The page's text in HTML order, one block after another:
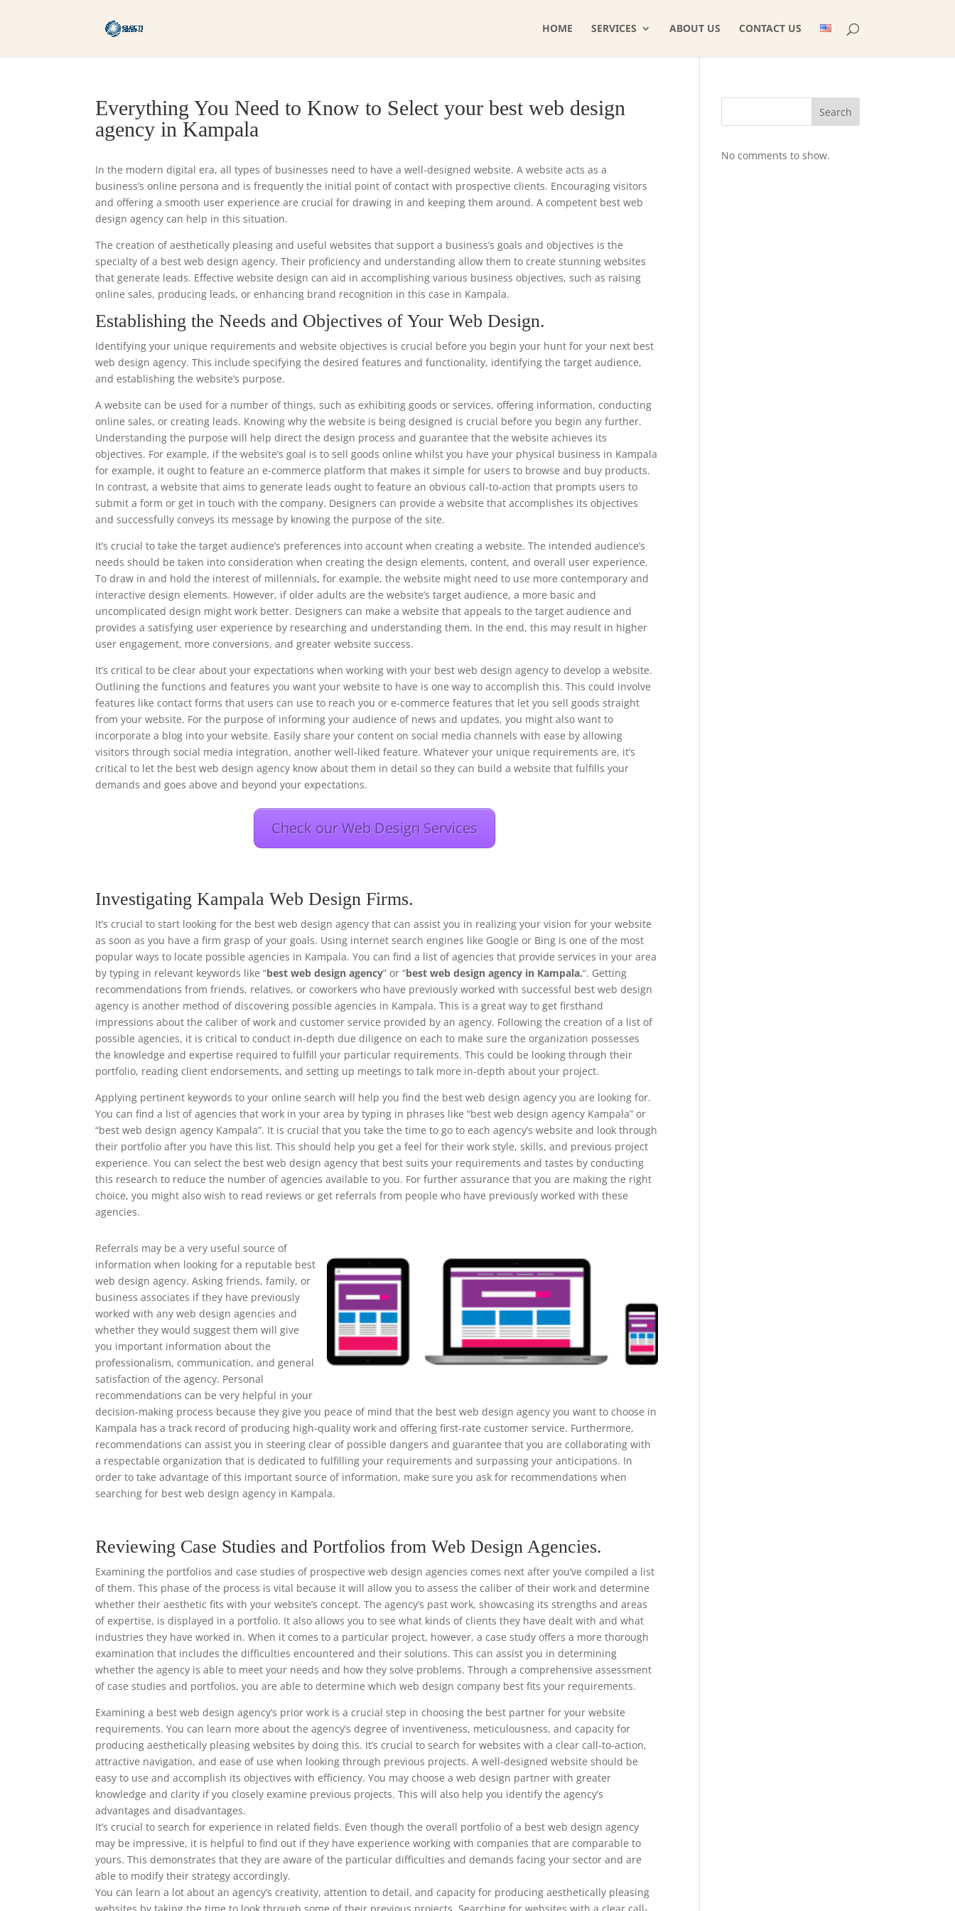
HOME SERVICES ABOUT US CONTACT US
Everything You Need to Know to Select your best web design
agency in Kampala
In the modern digital era, all types of businesses need to have a well-designed website. A website acts as a
business’s online persona and is frequently the initial point of contact with prospective clients. Encouraging visitors
and offering a smooth user experience are crucial for drawing in and keeping them around. A competent best web
design agency can help in this situation.
The creation of aesthetically pleasing and useful websites that support a business’s goals and objectives is the
specialty of a best web design agency. Their proficiency and understanding allow them to create stunning websites
that generate leads. Effective website design can aid in accomplishing various business objectives, such as raising
online sales, producing leads, or enhancing brand recognition in this case in Kampala.
Establishing the Needs and Objectives of Your Web Design.
Identifying your unique requirements and website objectives is crucial before you begin your hunt for your next best
web design agency. This include specifying the desired features and functionality, identifying the target audience,
and establishing the website’s purpose.
A website can be used for a number of things, such as exhibiting goods or services, offering information, conducting
online sales, or creating leads. Knowing why the website is being designed is crucial before you begin any further.
Understanding the purpose will help direct the design process and guarantee that the website achieves its
objectives. For example, if the website’s goal is to sell goods online whilst you have your physical business in Kampala
for example, it ought to feature an e-commerce platform that makes it simple for users to browse and buy products.
In contrast, a website that aims to generate leads ought to feature an obvious call-to-action that prompts users to
submit a form or get in touch with the company. Designers can provide a website that accomplishes its objectives
and successfully conveys its message by knowing the purpose of the site.
It’s crucial to take the target audience’s preferences into account when creating a website. The intended audience’s
needs should be taken into consideration when creating the design elements, content, and overall user experience.
To draw in and hold the interest of millennials, for example, the website might need to use more contemporary and
interactive design elements. However, if older adults are the website’s target audience, a more basic and
uncomplicated design might work better. Designers can make a website that appeals to the target audience and
provides a satisfying user experience by researching and understanding them. In the end, this may result in higher
user engagement, more conversions, and greater website success.
It’s critical to be clear about your expectations when working with your best web design agency to develop a website.
Outlining the functions and features you want your website to have is one way to accomplish this. This could involve
features like contact forms that users can use to reach you or e-commerce features that let you sell goods straight
from your website. For the purpose of informing your audience of news and updates, you might also want to
incorporate a blog into your website. Easily share your content on social media channels with ease by allowing
visitors through social media integration, another well-liked feature. Whatever your unique requirements are, it’s
critical to let the best web design agency know about them in detail so they can build a website that fulfills your
demands and goes above and beyond your expectations.
Check our Web Design Services
Investigating Kampala Web Design Firms.
It’s crucial to start looking for the best web design agency that can assist you in realizing your vision for your website
as soon as you have a firm grasp of your goals. Using internet search engines like Google or Bing is one of the most
popular ways to locate possible agencies in Kampala. You can find a list of agencies that provide services in your area
by typing in relevant keywords like “best web design agency” or “best web design agency in Kampala.“. Getting
recommendations from friends, relatives, or coworkers who have previously worked with successful best web design
agency is another method of discovering possible agencies in Kampala. This is a great way to get firsthand
impressions about the caliber of work and customer service provided by an agency. Following the creation of a list of
possible agencies, it is critical to conduct in-depth due diligence on each to make sure the organization possesses
the knowledge and expertise required to fulfill your particular requirements. This could be looking through their
portfolio, reading client endorsements, and setting up meetings to talk more in-depth about your project.
Applying pertinent keywords to your online search will help you find the best web design agency you are looking for.
You can find a list of agencies that work in your area by typing in phrases like “best web design agency Kampala” or
“best web design agency Kampala”. It is crucial that you take the time to go to each agency’s website and look through
their portfolio after you have this list. This should help you get a feel for their work style, skills, and previous project
experience. You can select the best web design agency that best suits your requirements and tastes by conducting
this research to reduce the number of agencies available to you. For further assurance that you are making the right
choice, you might also wish to read reviews or get referrals from people who have previously worked with these
agencies.
Referrals may be a very useful source of
information when looking for a reputable best
web design agency. Asking friends, family, or
business associates if they have previously
worked with any web design agencies and
whether they would suggest them will give
you important information about the
professionalism, communication, and general
satisfaction of the agency. Personal
recommendations can be very helpful in your
decision-making process because they give you peace of mind that the best web design agency you want to choose in
Kampala has a track record of producing high-quality work and offering first-rate customer service. Furthermore,
recommendations can assist you in steering clear of possible dangers and guarantee that you are collaborating with
a respectable organization that is dedicated to fulfilling your requirements and surpassing your anticipations. In
order to take advantage of this important source of information, make sure you ask for recommendations when
searching for best web design agency in Kampala.
Reviewing Case Studies and Portfolios from Web Design Agencies.
Examining the portfolios and case studies of prospective web design agencies comes next after you’ve compiled a list
of them. This phase of the process is vital because it will allow you to assess the caliber of their work and determine
whether their aesthetic fits with your website’s concept. The agency’s past work, showcasing its strengths and areas
of expertise, is displayed in a portfolio. It also allows you to see what kinds of clients they have dealt with and what
industries they have worked in. When it comes to a particular project, however, a case study offers a more thorough
examination that includes the difficulties encountered and their solutions. This can assist you in determining
whether the agency is able to meet your needs and how they solve problems. Through a comprehensive assessment
of case studies and portfolios, you are able to determine which web design company best fits your requirements.
Examining a best web design agency’s prior work is a crucial step in choosing the best partner for your website
requirements. You can learn more about the agency’s degree of inventiveness, meticulousness, and capacity for
producing aesthetically pleasing websites by doing this. It’s crucial to search for websites with a clear call-to-action,
attractive navigation, and ease of use when looking through previous projects. A well-designed website should be
easy to use and accomplish its objectives with efficiency. You may choose a web design partner with greater
knowledge and clarity if you closely examine previous projects. This will also help you identify the agency’s
advantages and disadvantages.
It’s crucial to search for experience in related fields. Even though the overall portfolio of a best web design agency
may be impressive, it is helpful to find out if they have experience working with companies that are comparable to
yours. This demonstrates that they are aware of the particular difficulties and demands facing your sector and are
able to modify their strategy accordingly.
You can learn a lot about an agency’s creativity, attention to detail, and capacity for producing aesthetically pleasing
Search
No comments to show.